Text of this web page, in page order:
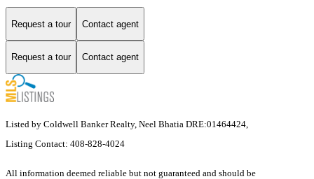
Request a tour Contact agent
Request a tour Contact agent
Listed by Coldwell Banker Realty, Neel Bhatia DRE:01464424,
Listing Contact: 408-828-4024
All information deemed reliable but not guaranteed and should be